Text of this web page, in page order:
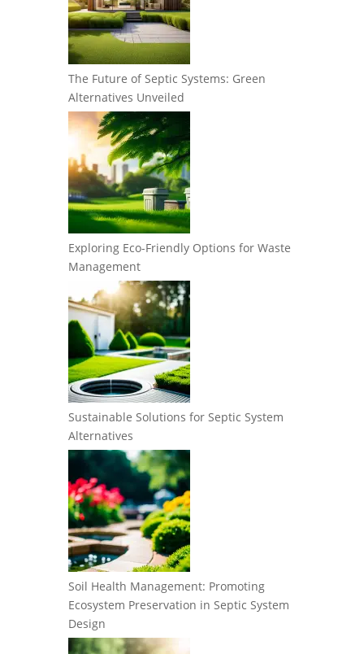
The Future of Septic Systems: Green
Alternatives Unveiled
Exploring Eco-Friendly Options for Waste
Management
Sustainable Solutions for Septic System
Alternatives
Soil Health Management: Promoting
Ecosystem Preservation in Septic System
Design